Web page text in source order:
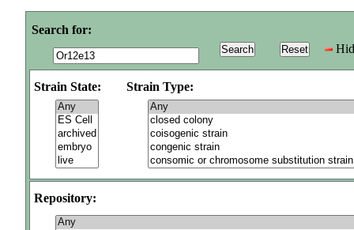
Search for:
Strain State: Strain Type:
Repository: